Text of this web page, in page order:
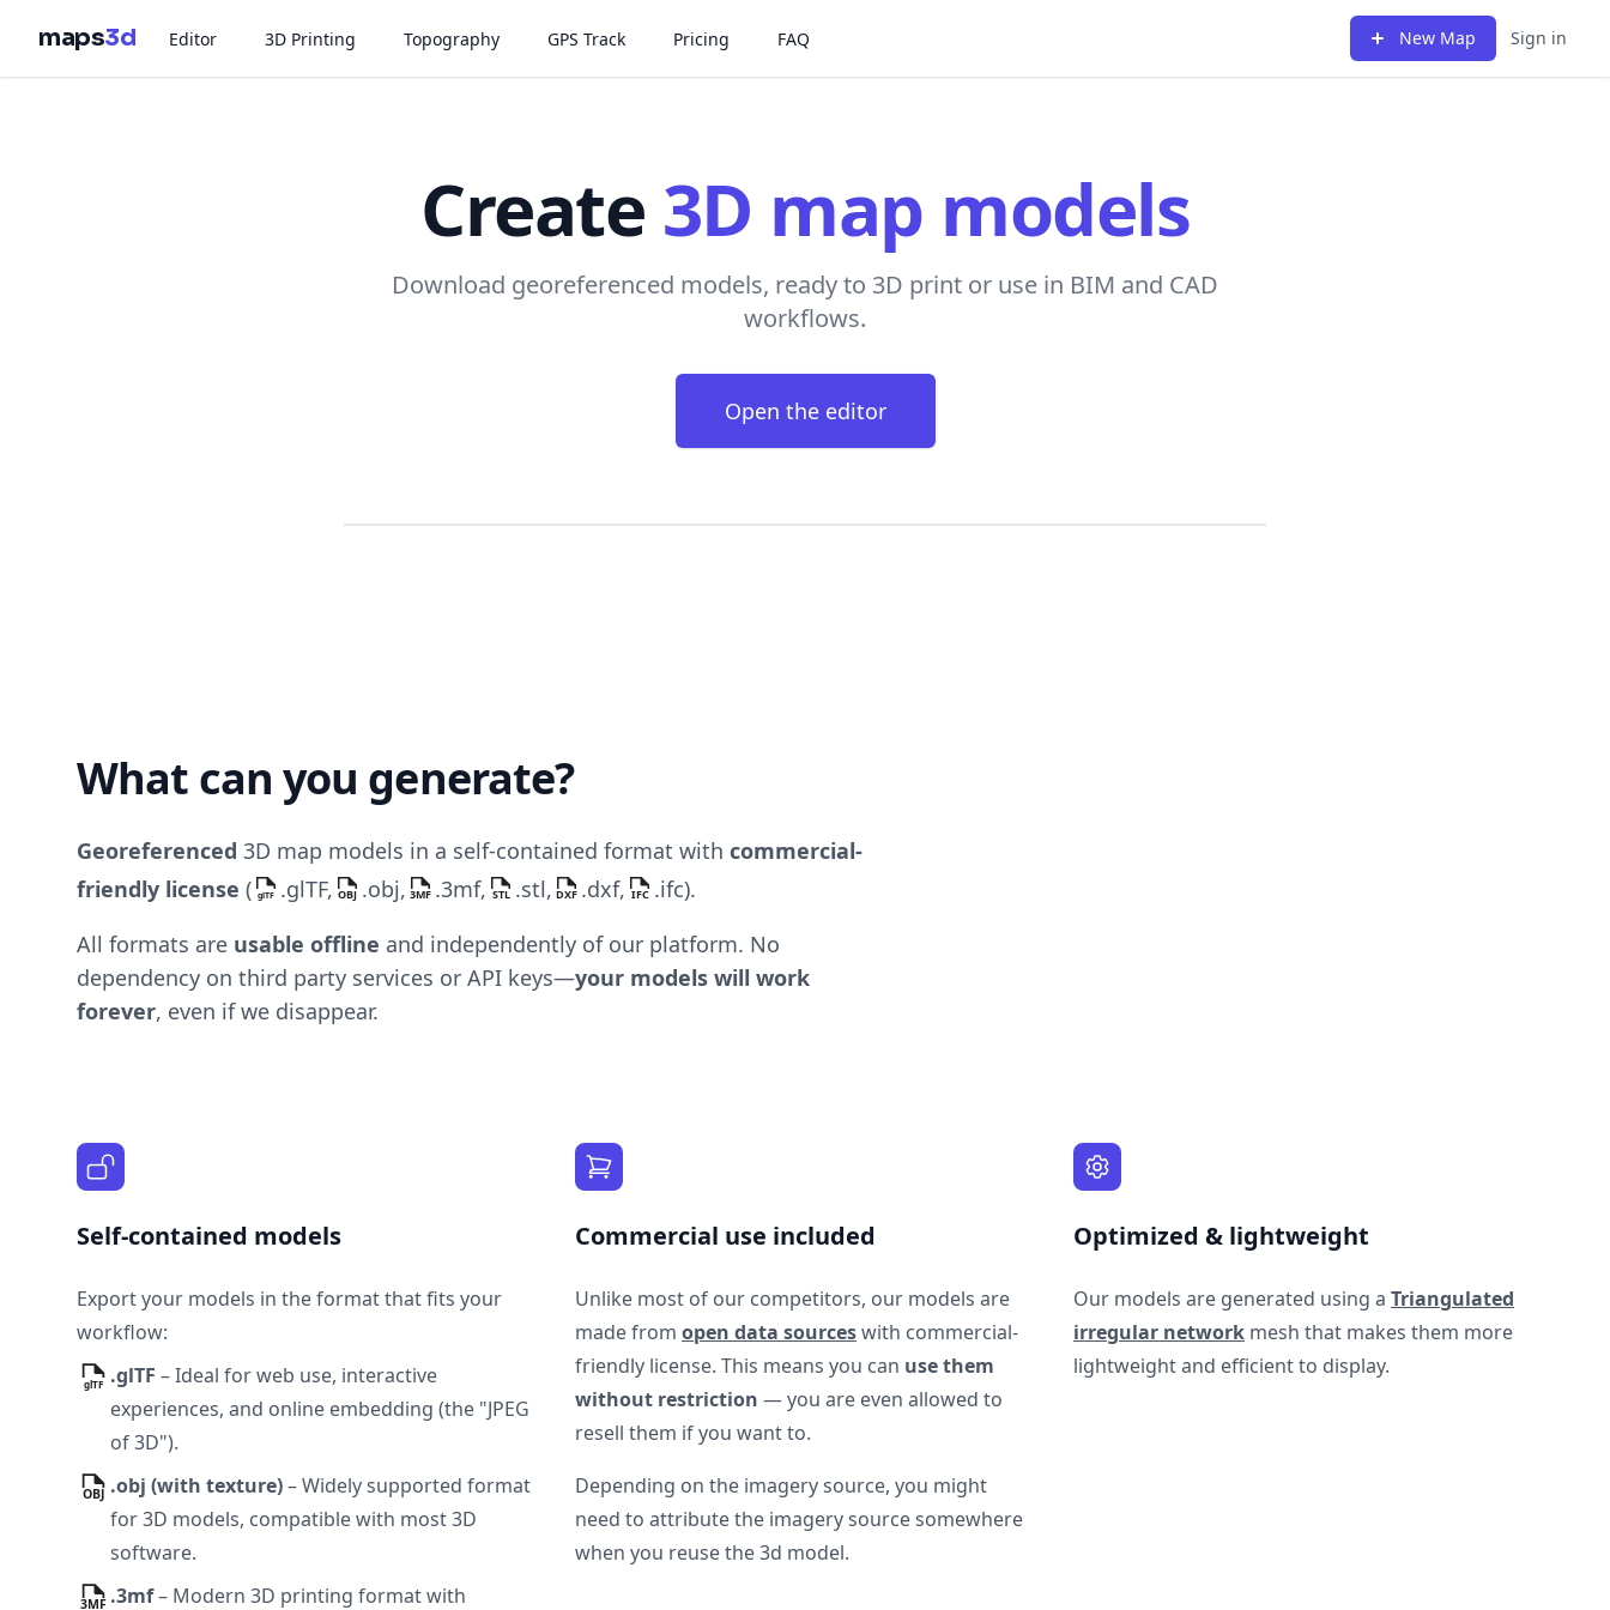
maps3d Editor 3D Printing Topography GPS Track Pricing FAQ New Map Sign in
Create 3D map models
Download georeferenced models, ready to 3D print or use in BIM and CAD
workflows.
Open the editor
What can you generate?
Georeferenced 3D map models in a self-contained format with commercial-
friendly license ( .glTF, .obj, .3mf, .stl, .dxf, .ifc).
All formats are usable offline and independently of our platform. No
dependency on third party services or API keys—your models will work
forever, even if we disappear.
Self-contained models
Export your models in the format that fits your
workflow:
.glTF –Ideal for web use, interactive
experiences, and online embedding (the "JPEG
of 3D").
.obj (with texture)–Widely supported format
for 3D models, compatible with most 3D
software.
.3mf– Modern 3D printing format with
Commercial use included
Unlike most of our competitors, our models are
made from open data sourceswith commercial-
friendly license. This means you can use them
without restriction — you are even allowed to
resell them if you want to.
Depending on the imagery source, you might
need to attribute the imagery source somewhere
when you reuse the 3d model.
Optimized & lightweight
Our models are generated using a Triangulated
irregular network mesh that makes them more
lightweight and efficient to display.